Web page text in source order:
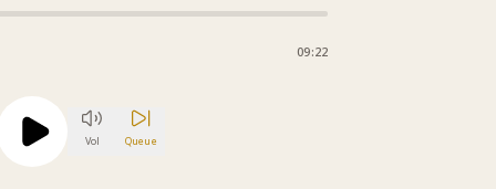
09:22
Vol Queue